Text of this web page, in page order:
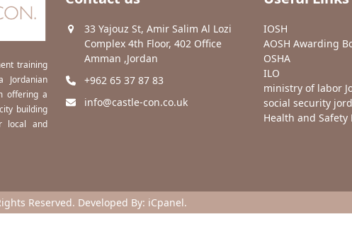
training
Jordanian
offering a
building
local and
33 Yajouz St, Amir Salim Al Lozi
Complex 4th Floor, 402 Office
Amman ,Jordan
+962 65 37 87 83
info@castle-con.co.uk
IOSH
AOSH Awarding
OSHA
ILO
ministry of labor
social security
Health and Safety
Reserved. Developed By: iCpanel.